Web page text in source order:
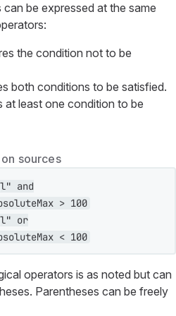
be expressed at the same
the condition not to be
both conditions to be satisfied.
at least one condition to be
on sources
and
> 100
or
< 100
operators is as noted but can
Parentheses can be freely